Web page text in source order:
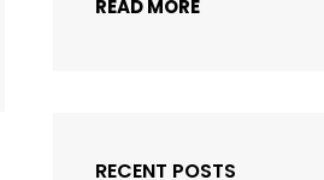
READ MORE
RECENT POSTS